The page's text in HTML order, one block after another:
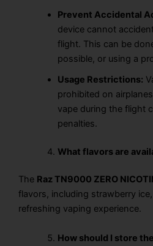
Prevent Accidental
device cannot
flight. This can be
possible, or using a
Usage Restrictions:
prohibited on
vapeduring the flight
penalties.
What flavors are
The Raz TN9000 ZERO
flavors, including strawberry
refreshing vaping experience.
How should I store